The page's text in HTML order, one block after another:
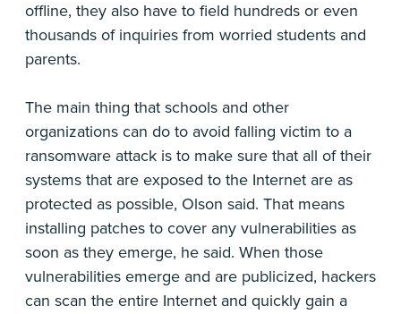
offline, they also have to field hundreds or even
thousands of inquiries from worried students and
parents.
The main thing that schools and other
organizations can do to avoid falling victim to a
ransomware attack is to make sure that all of their
systems that are exposed to the Internet are as
protected as possible, Olson said. That means
installing patches to cover any vulnerabilities as
soon as they emerge, he said. When those
vulnerabilities emerge and are publicized, hackers
can scan the entire Internet and quickly gain a